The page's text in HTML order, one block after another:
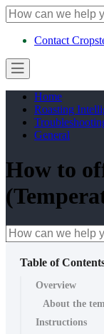
Contact
Home
Roasting
General
How to
Table of
Overview
About the
Instructions